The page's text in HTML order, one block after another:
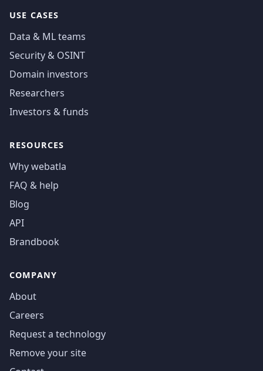
USE CASES
Data & ML teams
Security & OSINT
Domain investors
Researchers
Investors & funds
RESOURCES
Why webatla
FAQ & help
Blog
API
Brandbook
COMPANY
About
Careers
Request a technology
Remove your site